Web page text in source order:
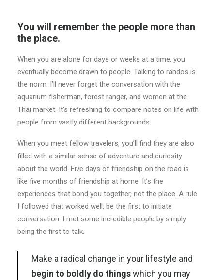
You will remember the people more than
the place.
When you are alone for days or weeks at a time, you
eventually become drawn to people. Talking to randos is
the norm. I’ll never forget the conversation with the
aquarium fisherman, forest ranger, and women at the
Thai market. It’s refreshing to compare notes on life with
people from vastly different backgrounds.
When you meet fellow travelers, you’ll find they are also
filled with a similar sense of adventure and curiosity
about the world. Five days of friendship on the road is
like five months of friendship at home. It’s the
experiences that bond you together, not the place. A rule
I followed that worked well: be the first to initiate
conversation. I met some incredible people by simply
being the first to talk.
Make a radical change in your lifestyle and
begin to boldly do thingswhich you may